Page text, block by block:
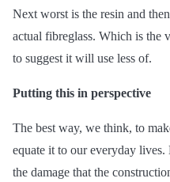
Next worst is the resin and
actual fibreglass. Which is the
to suggest it will use less of.
Putting this in perspective
The best way, we think, to
equate it to our everyday lives.
the damage that the